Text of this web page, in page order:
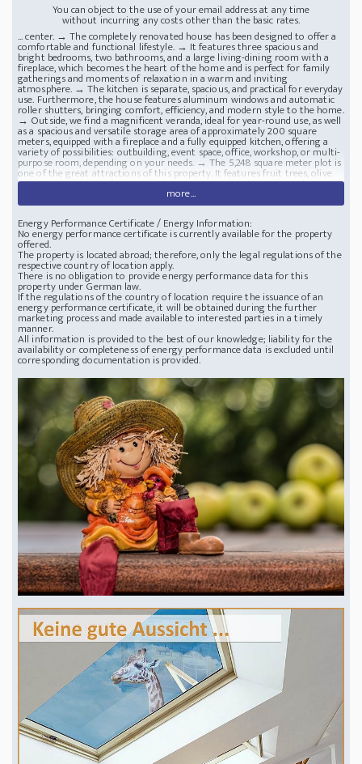
You can object to the use of your email address at any time
without incurring any costs other than the basic rates.
... center. → The completely renovated house has been designed to offer a
comfortable and functional lifestyle. → It features three spacious and
bright bedrooms, two bathrooms, and a large living-dining room with a
fireplace, which becomes the heart of the home and is perfect for family
gatherings and moments of relaxation in a warm and inviting
atmosphere. → The kitchen is separate, spacious, and practical for everyday
use. Furthermore, the house features aluminum windows and automatic
roller shutters, bringing comfort, efficiency, and modern style to the home.
→ Outside, we find a magnificent veranda, ideal for year-round use, as well
as a spacious and versatile storage area of ​​approximately 200 square
meters, equipped with a fireplace and a fully equipped kitchen, offering a
variety of possibilities: outbuilding, event space, office, workshop, or multi-
purpose room, depending on your needs. → The 5,248 square meter plot is
one of the great attractions of this property. It features fruit trees, olive
trees, two private wells, a swimming pool, a pond, and a septic tank. A
perfect place for those who appreciate self-sufficiency, growing their own
food, or simply enjoying nature in a private and exclusive setting.Location
: Catalonia, Tarragona - Spain Finca and Renovated House
more...
Camí de la Barraqueta, Spain, in a privileged location, just a few minutes
from the city centre
Energy Performance Certificate / Energy Information:
No energy performance certificate is currently available for the property
offered.
The property is located abroad; therefore, only the legal regulations of the
respective country of location apply.
There is no obligation to provide energy performance data for this
property under German law.
If the regulations of the country of location require the issuance of an
energy performance certificate, it will be obtained during the further
marketing process and made available to interested parties in a timely
manner.
All information is provided to the best of our knowledge; liability for the
availability or completeness of energy performance data is excluded until
corresponding documentation is provided.